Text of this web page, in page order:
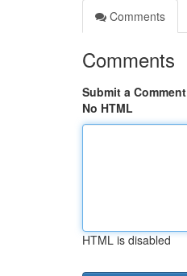
Comments
Comments
Submit a Comment
No HTML
HTML is disabled